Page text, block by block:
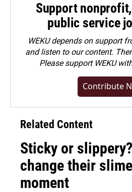
Support
public service
WEKU depends on support
and listen to our content.
Pleasesupport WEKU
Contribute
Related Content
Sticky or
change their
moment